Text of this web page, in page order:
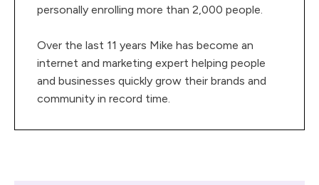
personally enrolling more than 2,000 people.
Over the last 11 years Mike has become an
internet and marketing expert helping people
and businesses quickly grow their brands and
community in record time.